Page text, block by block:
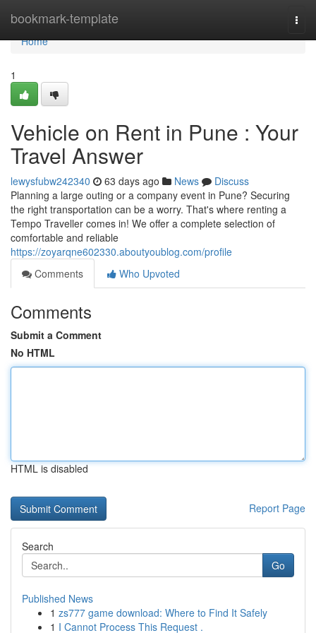
bookmark-template
Home
Home
1
Vehicle on Rent in Pune : Your
Travel Answer
lewysfubw242340 63 days ago News
Discuss
Planning a large outing or a company event in Pune? Securing
the right transportation can be a worry. That's where renting a
Tempo Traveller comes in! We offer a complete selection of
comfortable and reliable
https://zoyarqne602330.aboutyoublog.com/profile
Comments
Who Upvoted
Comments
Submit a Comment
No HTML
HTML is disabled
Report Page
Search
Go
Published News
1 zs777 game download: Where to Find It Safely
1 I Cannot Process This Request .